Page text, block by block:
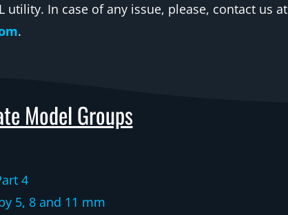
utility. In case of any issue, please, contact us at
.
Model Groups
4
5, 8 and 11 mm